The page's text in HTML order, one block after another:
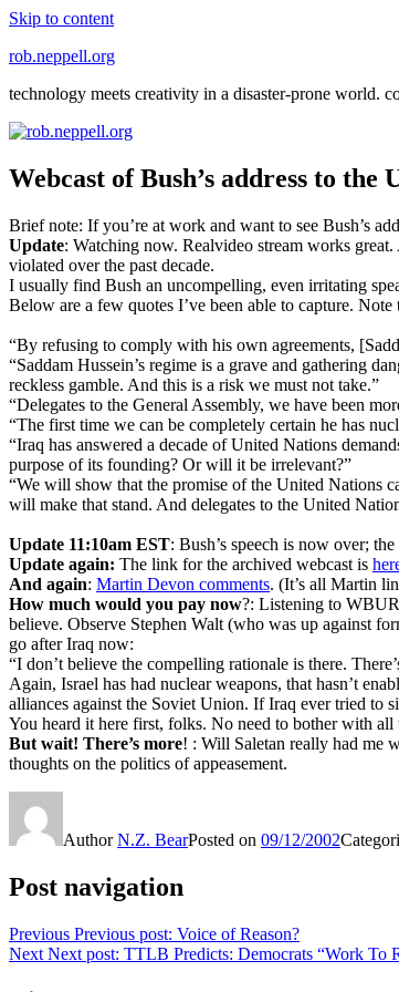
Skip to content
rob.neppell.org
technology meets creativity in a disaster-prone world.
Webcast of Bush’s address to the
Brief note: If you’re at work and want to see Bush’s
Update: Watching now. Realvideo stream works
violated over the past decade.
I usually find Bush an uncompelling, even irritating
Below are a few quotes I’ve been able to capture.
“By refusing to comply with his own agreements,
“Saddam Hussein’s regime is a grave and gathering
reckless gamble. And this is a risk we must not take.”
“Delegates to the General Assembly, we have been
“The first time we can be completely certain he has
“Iraq has answered a decade of United Nations
purpose of its founding? Or will it be irrelevant?”
“We will show that the promise of the United Nations
will make that stand. And delegates to the United
Update 11:10am EST: Bush’s speech is now over;
Update again: The link for the archived webcast is
And again: Martin Devon comments. (It’s all Martin
How much would you pay now?: Listening to WBUR
believe. Observe Stephen Walt (who was up against
go after Iraq now:
“I don’t believe the compelling rationale is there.
Again, Israel has had nuclear weapons, that hasn’t
alliances against the Soviet Union. If Iraq ever tried to
You heard it here first, folks. No need to bother with all
But wait! There’s more! : Will Saletan really had me
thoughts on the politics of appeasement.
AuthorN.Z. BearPosted on 09/12/2002
Post navigation
Previous Previous post: Voice of Reason?
Next Next post: TTLB Predicts: Democrats “Work To